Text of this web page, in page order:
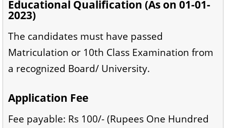
Educational Qualification (As on 01-01-
2023)
The candidates must have passed
Matriculation or 10th Class Examination from
a recognized Board/ University.
Application Fee
Fee payable: Rs 100/- (Rupees One Hundred